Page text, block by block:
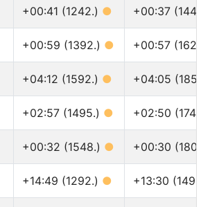
+00:41 (1242.) ● +00:37 (1445.)
+00:59 (1392.) ● +00:57 (1628.)
+04:12 (1592.) ● +04:05 (1851.)
+02:57 (1495.) ● +02:50 (1744.)
+00:32 (1548.) ● +00:30 (1801.)
+14:49 (1292.) ● +13:30 (1495.)